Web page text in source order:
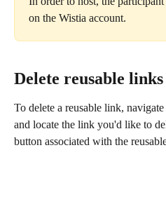
on the Wistia account.
Delete reusable links
To delete a reusable link,
and locate the link you'd like to
button associated with the